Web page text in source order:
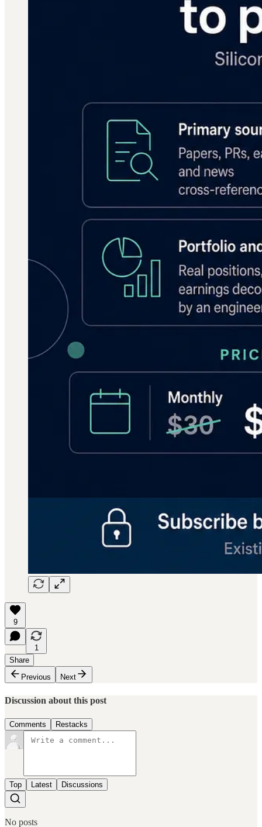
9
1
Share
Previous
Next
Discussion about this post
Comments Restacks
Top Latest Discussions
No posts